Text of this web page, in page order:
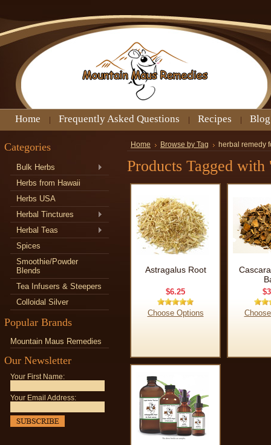
Home Frequently Asked Questions Recipes Blog
Categories
Bulk Herbs
Herbs from Hawaii
Herbs USA
Herbal Tinctures
Herbal Teas
Spices
Smoothie/Powder
Blends
Tea Infusers & Steepers
Colloidal Silver
Popular Brands
Mountain Maus Remedies
Our Newsletter
Your First Name:
Your Email Address:
Home Browse by Tag herbal remedy
Products Tagged
Astragalus Root
$6.25
Choose Options